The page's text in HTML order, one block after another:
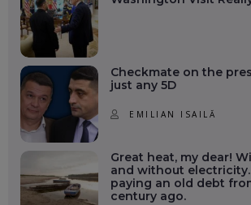
Checkmate on the
just any 5D
EMILIAN ISAILĂ
Great heat, my dear!
and without
paying an old debt
century ago.